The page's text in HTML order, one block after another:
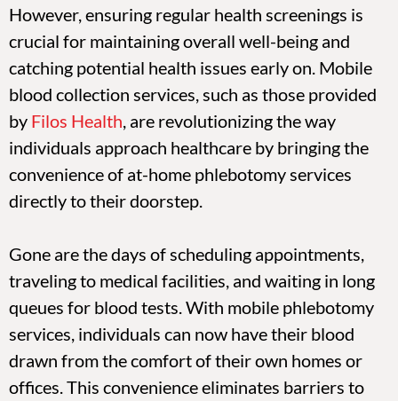
However, ensuring regular health screenings is
crucial for maintaining overall well-being and
catching potential health issues early on. Mobile
blood collection services, such as those provided
by Filos Health, are revolutionizing the way
individuals approach healthcare by bringing the
convenience of at-home phlebotomy services
directly to their doorstep.
Gone are the days of scheduling appointments,
traveling to medical facilities, and waiting in long
queues for blood tests. With mobile phlebotomy
services, individuals can now have their blood
drawn from the comfort of their own homes or
offices. This convenience eliminates barriers to